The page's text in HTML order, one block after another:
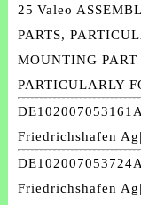
PARTS,
MOUNTING
PARTICULARLY
Friedrichshafen
Friedrichshafen